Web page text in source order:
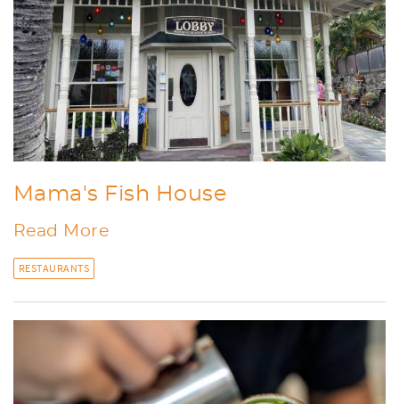
Mama's Fish House
Read More
RESTAURANTS